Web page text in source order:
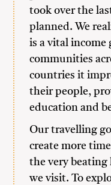
took over the
planned. We
is a vital income
communities
countries it
their people,
education and
Our travelling
create more
the very
we visit. To